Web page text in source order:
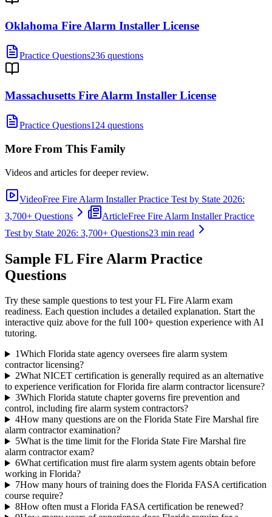
Oklahoma Fire Alarm Installer License
Practice Questions236 questions
Massachusetts Fire Alarm Installer License
Practice Questions124 questions
More From This Family
Videos and articles for deeper review.
VideoFree Fire Alarm Installer Practice Test by State 2026:
3,700+ Questions
ArticleFree Fire Alarm Installer Practice
Test by State 2026: 3,700+ Questions23 min read
Sample FL Fire Alarm Practice
Questions
Try these sample questions to test yourFL Fire Alarm exam
readiness. Each question includes a detailed explanation. Start the
interactive quiz above for the full 100+ question experience with AI
tutoring.
1Which Florida state agency oversees fire alarm system
contractor licensing?
2What NICET certification is generally required as an alternative
to experience verification for Florida fire alarm contractor licensure?
3Which Florida statute chapter governs fire prevention and
control, including fire alarm system contractors?
4How many questions are on the Florida State Fire Marshal fire
alarm contractor examination?
5What is the time limit for the Florida State Fire Marshal fire
alarm contractor exam?
6What certification must fire alarm system agents obtain before
working in Florida?
7How many hours of training does the Florida FASA certification
course require?
8How often must a Florida FASA certification be renewed?